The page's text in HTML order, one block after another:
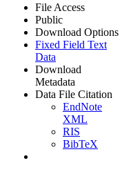
File Access
Public
Download Options
Fixed Field Text
Data
Download
Metadata
Data File Citation
EndNote
XML
RIS
BibTeX